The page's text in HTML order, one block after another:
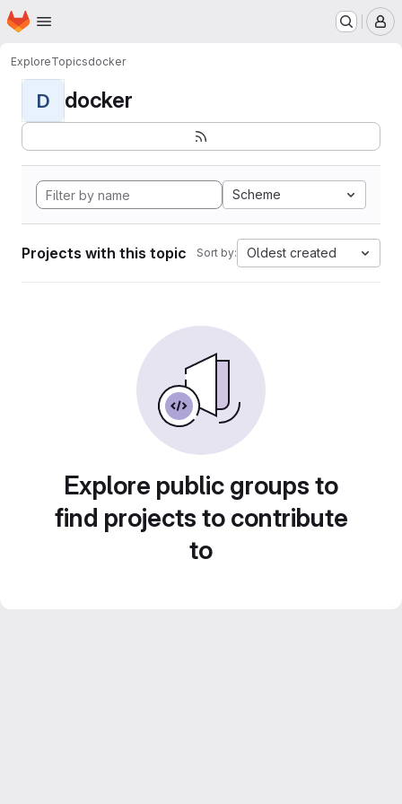
Skip to main content
Homepage
ExploreTopicsdocker
D docker
Scheme
Projects with this topic Sort by: Oldest created
Explore public groups to
find projects to contribute
to